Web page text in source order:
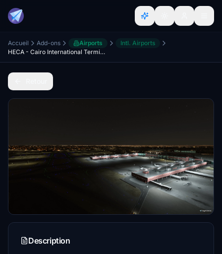
Accueil Add-ons Airports
Intl. Airports
HECA - Cairo International Terminal Lights Improvments
Description